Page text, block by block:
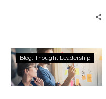
businesses to new risks….
SASE:
A
Guide
Blog Thought Leadership